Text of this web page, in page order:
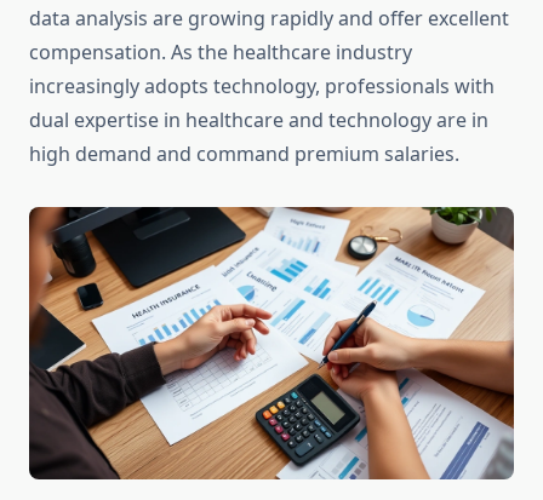
data analysis are growing rapidly and offer excellent
compensation. As the healthcare industry
increasingly adopts technology, professionals with
dual expertise in healthcare and technology are in
high demand and command premium salaries.